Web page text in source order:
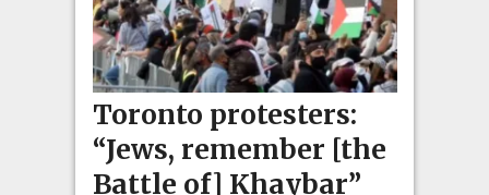
Toronto protesters:
“Jews, remember [the
Battle of] Khaybar”